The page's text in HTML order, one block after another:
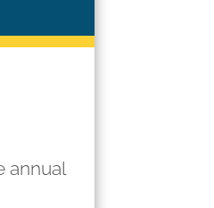
annual